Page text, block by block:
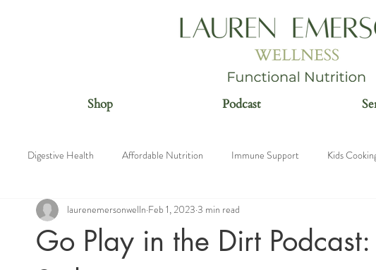
Shop Podcast
Digestive Health Affordable Nutrition Immune Support Kids
Beauty Foods Nutrition Education
Go Play in the Dirt
laurenemersonwelln Feb 1, 2023 3 min read